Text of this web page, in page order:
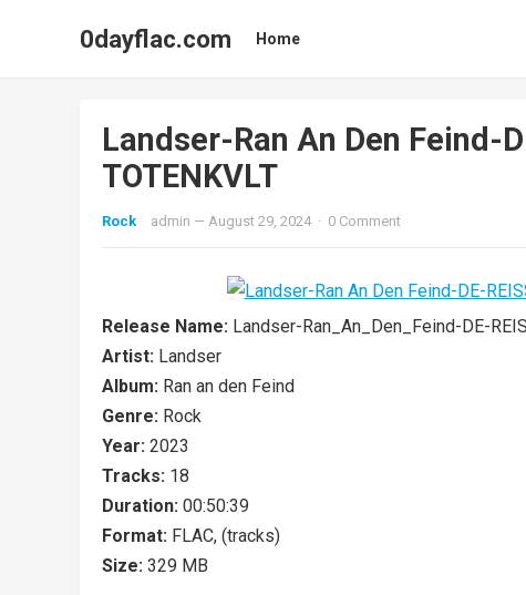
0dayflac.com Home
Landser-Ran An Den Feind-
TOTENKVLT
Rock admin — August 29, 2024 · 0 Comment
Release Name: Landser-Ran_An_Den_Feind-DE-
Artist: Landser
Album: Ran an den Feind
Genre: Rock
Year: 2023
Tracks: 18
Duration: 00:50:39
Format: FLAC, (tracks)
Size: 329 MB